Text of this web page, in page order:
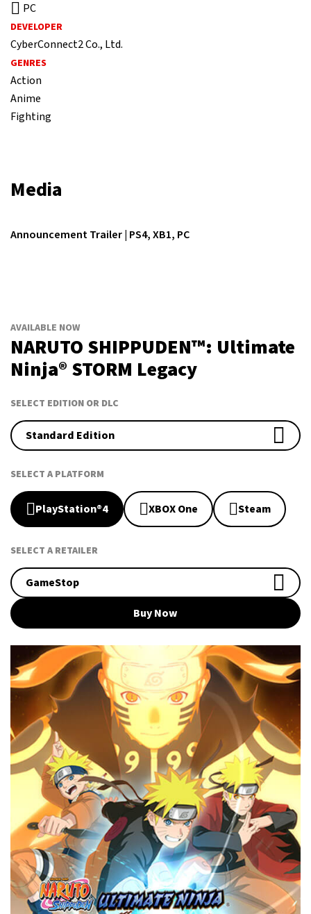
PC
DEVELOPER
CyberConnect2 Co., Ltd.
GENRES
Action
Anime
Fighting
Media
Announcement Trailer | PS4, XB1, PC
AVAILABLE NOW
NARUTO SHIPPUDEN™: Ultimate
Ninja® STORM Legacy
SELECT EDITION OR DLC
Standard Edition
SELECT A PLATFORM
PlayStation®4 XBOX One Steam
SELECT A RETAILER
GameStop
Buy Now